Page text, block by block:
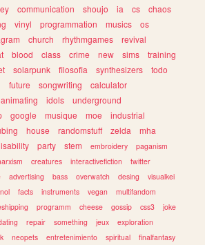
communication shoujo ia cs
chaos
vinyl programmation musics
os
church rhythmgames
revival
blood class crime new sims
training
solarpunk filosofia synthesizers
todo
future songwriting
calculator
animating idols
underground
google musique moe
industrial
house randomstuff zelda
mha
party stem embroidery
paganism
creatures interactivefiction
twitter
advertising bass overwatch desing
visualkei
facts instruments vegan
multifandom
programm cheese gossip css3
joke
repair something jeux
exploration
neopets entretenimiento spiritual finalfantasy